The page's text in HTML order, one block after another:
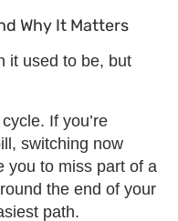
Why It Matters
it used to be, but
If you’re
switching now
you to miss part of a
the end of your
path.